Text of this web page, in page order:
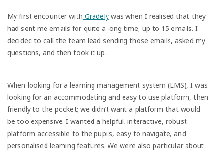
My first encounter with Gradelywas when I realised that they
had sent me emails for quite a long time, up to 15 emails. I
decided to call the team lead sending those emails, asked my
questions, and then took it up.
When looking for a learning management system (LMS), I was
looking for an accommodating and easy to use platform, then
friendly to the pocket; we didn’t want a platform that would
be too expensive. I wanted a helpful, interactive, robust
platform accessible to the pupils, easy to navigate, and
personalised learning features. We were also particular about